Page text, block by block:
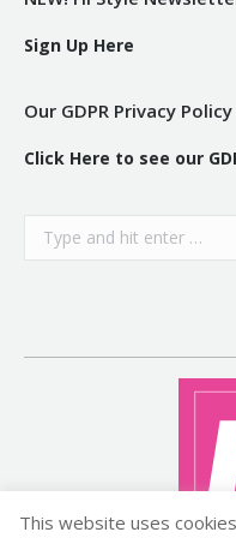
Sign Up Here
Our GDPR Privacy Policy
Click Here to see our
Search:
This website uses